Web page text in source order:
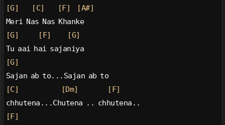
[G]
[C] [F]
[A#]
Meri Nas Nas Khanke
[G]
[F]
[G]
Tu aai hai sajaniya
[G]
Sajan ab to...Sajan ab to
[C]
[Dm]
[F]
chhutena...Chutena .. chhutena..
[F]